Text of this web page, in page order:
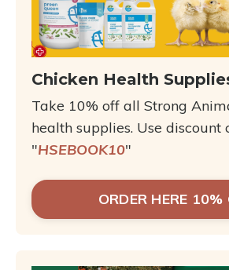
Chicken Health
Take 10% off all Strong
health supplies. Use discount
"HSEBOOK10"
ORDER HERE 10%